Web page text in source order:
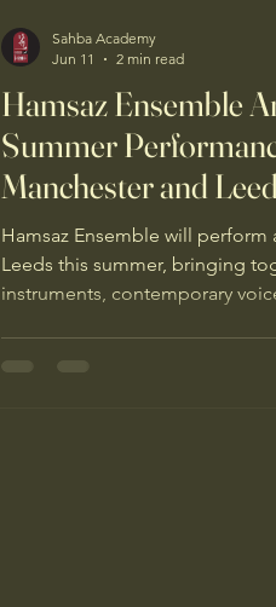
Hamsaz Ensemble
Summer
Manchester and
Hamsaz Ensemble will perform
Leeds this summer, bringing
instruments, contemporary
Sahba Academy
Jun 11
2 min read